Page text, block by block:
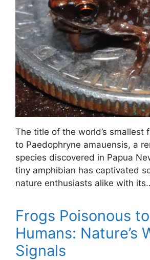
The title of the world’s smallest
to Paedophryne amauensis, a
species discovered in Papua
tiny amphibian has captivated
nature enthusiasts alike with
Frogs Poisonous to
Humans: Nature’s
Signals